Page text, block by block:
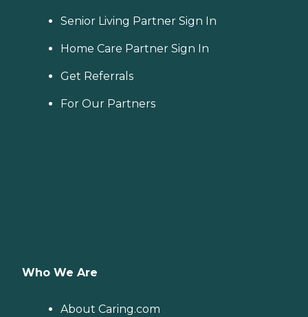
Senior Living Partner Sign In
Home Care Partner Sign In
Get Referrals
For Our Partners
Who We Are
About Caring.com